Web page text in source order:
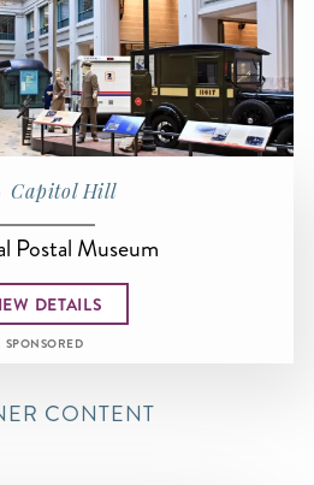
Capitol Hill
Postal Museum
DETAILS
SPONSORED
CONTENT